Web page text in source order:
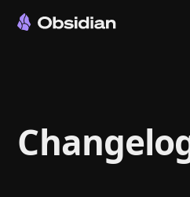
Sync
Publish